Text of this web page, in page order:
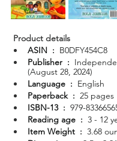
Product details
ASIN ‏ : ‎ B0DFY454C8
Publisher ‏ : ‎
(August 28, 2024)
Language ‏ : ‎ English
Paperback ‏ : ‎ 25 pages
ISBN-13 ‏ : ‎ 979-
Reading age ‏ : ‎ 3 - 12
Item Weight ‏ : ‎ 3.68